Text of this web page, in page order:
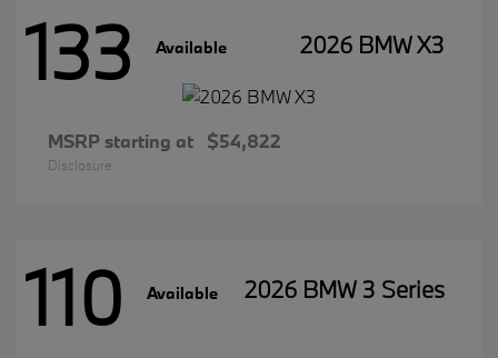
133 Available 2026 BMW X3
MSRP starting at $54,822
Disclosure
110 Available 2026 BMW 3 Series